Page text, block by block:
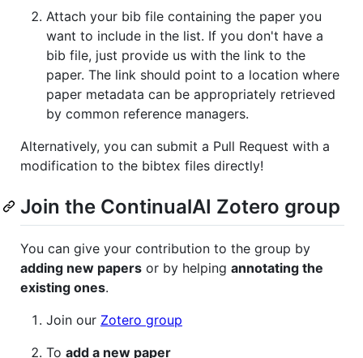
Attach your bib file containing the paper you
want to include in the list. If you don't have a
bib file, just provide us with the link to the
paper. The link should point to a location where
paper metadata can be appropriately retrieved
by common reference managers.
Alternatively, you can submit a Pull Request with a
modification to the bibtex files directly!
Join the ContinualAI Zotero group
You can give your contribution to the group by
adding new papers or by helping annotating the
existing ones.
Join our Zotero group
To add a new paper